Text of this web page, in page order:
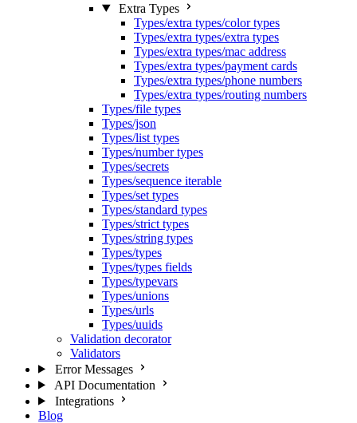
Extra Types
Types/extra types/color types
Types/extra types/extra types
Types/extra types/mac address
Types/extra types/payment cards
Types/extra types/phone numbers
Types/extra types/routing numbers
Types/file types
Types/json
Types/list types
Types/number types
Types/secrets
Types/sequence iterable
Types/set types
Types/standard types
Types/strict types
Types/string types
Types/types
Types/types fields
Types/typevars
Types/unions
Types/urls
Types/uuids
Validation decorator
Validators
Error Messages
API Documentation
Integrations
Blog